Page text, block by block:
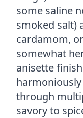
some saline
smoked salt)
cardamom,
somewhat
anisette
through
savory to